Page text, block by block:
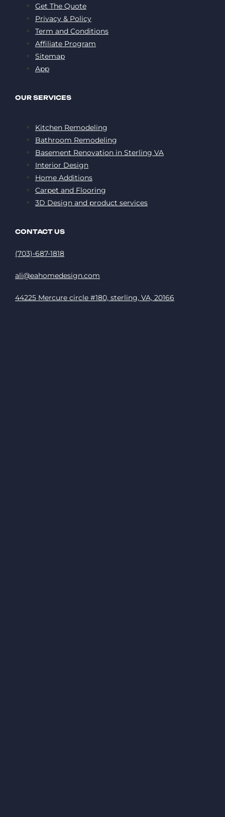
Get The Quote
Privacy & Policy
Term and Conditions
Affiliate Program
Sitemap
App
OUR SERVICES
Kitchen Remodeling
Bathroom Remodeling
Basement Renovation in Sterling VA
Interior Design
Home Additions
Carpet and Flooring
3D Design and product services
CONTACT US
(703)-687-1818
ali@eahomedesign.com
44225 Mercure circle #180, sterling, VA, 20166